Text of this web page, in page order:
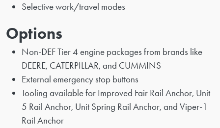
Selective work/travel modes
Options
Non-DEF Tier 4 engine packages from brands like
DEERE, CATERPILLAR, and CUMMINS
External emergency stop buttons
Tooling available for Improved Fair Rail Anchor, Unit
5 Rail Anchor, Unit Spring Rail Anchor, and Viper-1
Rail Anchor